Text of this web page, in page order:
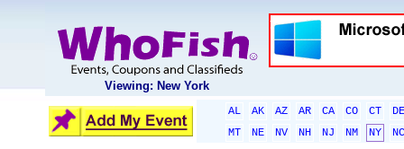
Viewing: New York
AL AK AZ AR CA CO CT
DE
MT
NE NV NH NJ NM NY
NC